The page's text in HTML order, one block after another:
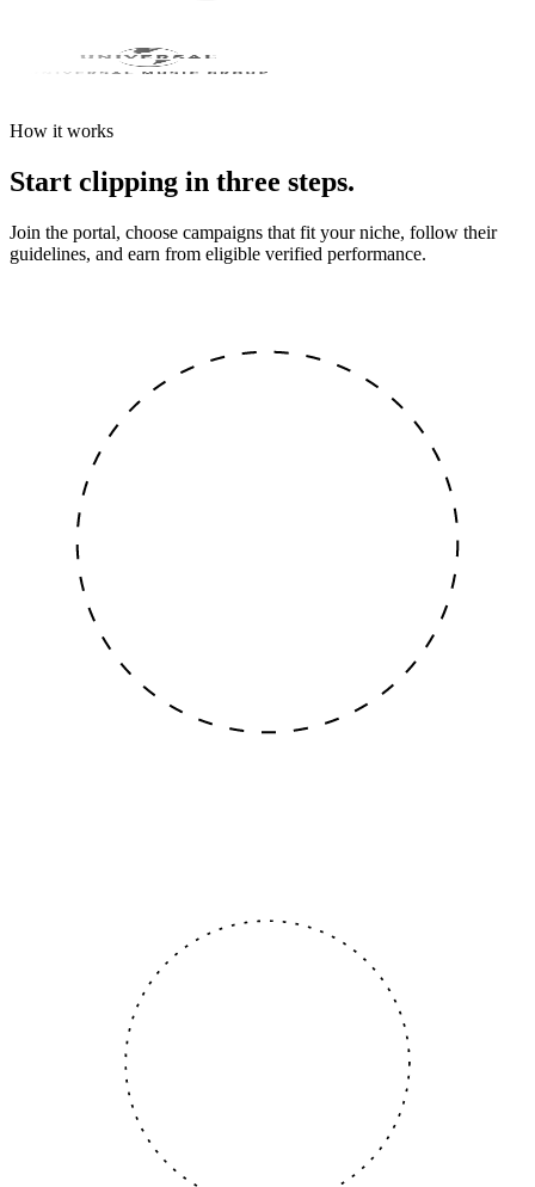
How it works
Start clipping in three steps.
Join the portal, choose campaigns that fit your niche, follow their
guidelines, and earn from eligible verified performance.